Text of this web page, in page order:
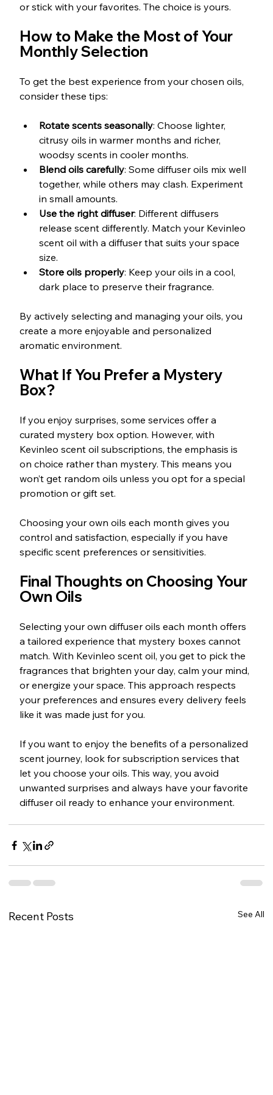
or stick with your favorites. The choice is yours.
How to Make the Most of Your
Monthly Selection
To get the best experience from your chosen oils,
consider these tips:
Rotate scents seasonally: Choose lighter,
citrusy oils in warmer months and richer,
woodsy scents in cooler months.
Blend oils carefully: Some diffuser oils mix well
together, while others may clash. Experiment
in small amounts.
Use the right diffuser: Different diffusers
release scent differently. Match your Kevinleo
scent oil with a diffuser that suits your space
size.
Store oils properly: Keep your oils in a cool,
dark place to preserve their fragrance.
By actively selecting and managing your oils, you
create a more enjoyable and personalized
aromatic environment.
What If You Prefer a Mystery
Box?
If you enjoy surprises, some services offer a
curated mystery box option. However, with
Kevinleo scent oil subscriptions, the emphasis is
on choice rather than mystery. This means you
won’t get random oils unless you opt for a special
promotion or gift set.
Choosing your own oils each month gives you
control and satisfaction, especially if you have
specific scent preferences or sensitivities.
Final Thoughts on Choosing Your
Own Oils
Selecting your own diffuser oils each month offers
a tailored experience that mystery boxes cannot
match. With Kevinleo scent oil, you get to pick the
fragrances that brighten your day, calm your mind,
or energize your space. This approach respects
your preferences and ensures every delivery feels
like it was made just for you.
If you want to enjoy the benefits of a personalized
scent journey, look for subscription services that
let you choose your oils. This way, you avoid
unwanted surprises and always have your favorite
diffuser oil ready to enhance your environment.
Recent Posts See All